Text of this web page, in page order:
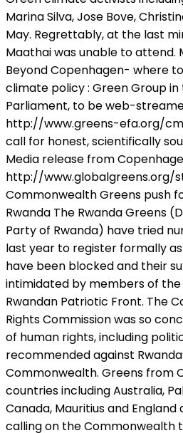
Marina Silva, Jose Bove,
May. Regrettably, at the last
Maathai was unable to attend.
Beyond Copenhagen- where
climate policy : Green Group
Parliament, to be web-
http://www.greens-efa.org/
call for honest, scientifically
Media release from
http://www.globalgreens.org/
Commonwealth Greens push
Rwanda The Rwanda Greens
Party of Rwanda) have tried
last year to register formally
have been blocked and their
intimidated by members of
Rwandan Patriotic Front. The
Rights Commission was so
of human rights, including
recommended against
Commonwealth. Greens from
countries including Australia,
Canada, Mauritius and England
calling on the Commonwealth